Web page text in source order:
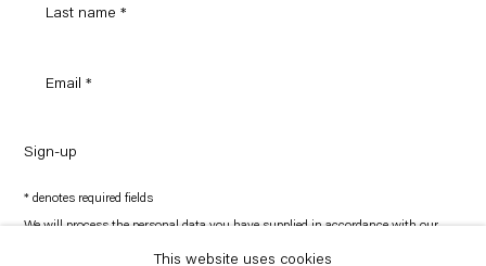
Sign-up
* denotes required fields
We will process the personal data you have supplied in accordance with our
preferences at any time by clicking the link in our emails.
This website uses cookies